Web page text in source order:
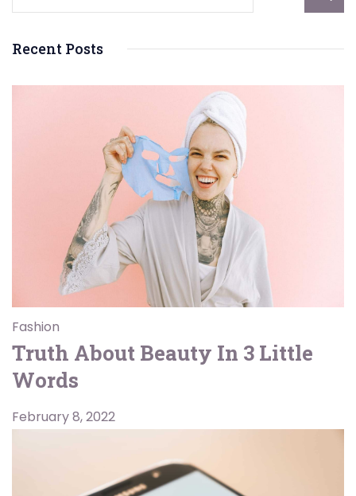
Recent Posts
Fashion
Truth About Beauty In 3 Little
Words
February 8, 2022